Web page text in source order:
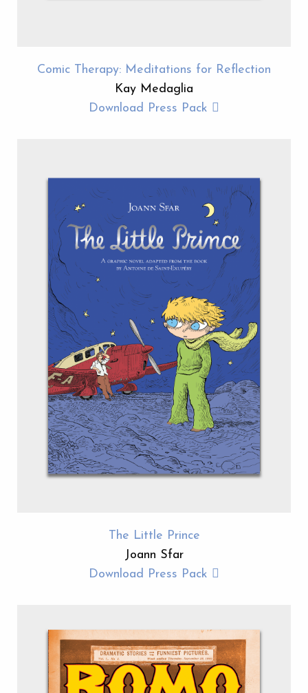
Comic Therapy: Meditations for Reflection
Kay Medaglia
Download Press Pack
The Little Prince
Joann Sfar
Download Press Pack